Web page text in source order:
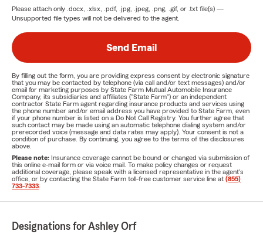
Please attach only .docx, .xlsx, .pdf, .jpg, .jpeg, .png, .gif, or .txt file(s) —
Unsupported file types will not be delivered to the agent.
Send Email
By filling out the form, you are providing express consent by electronic signature
that you may be contacted by telephone (via call and/or text messages) and/or
email for marketing purposes by State Farm Mutual Automobile Insurance
Company, its subsidiaries and affiliates ("State Farm") or an independent
contractor State Farm agent regarding insurance products and services using
the phone number and/or email address you have provided to State Farm, even
if your phone number is listed on a Do Not Call Registry. You further agree that
such contact may be made using an automatic telephone dialing system and/or
prerecorded voice (message and data rates may apply). Your consent is not a
condition of purchase. By continuing, you agree to the terms of the disclosures
above.
Please note: Insurance coverage cannot be bound or changed via submission of
this online e-mail form or via voice mail. To make policy changes or request
additional coverage, please speak with a licensed representative in the agent's
office, or by contacting the State Farm toll-free customer service line at (855)
733-7333
Designations for Ashley Orf